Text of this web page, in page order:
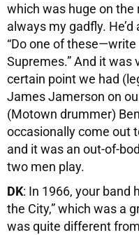
which was huge on the
always my gadfly.
“Do one of
Supremes.” And it was
certain point we had
James Jamerson on
(Motown drummer)
occasionally come out
and it was an out-of-
two men play.
DK: In 1966, your band
the City,” which was a
was quite different